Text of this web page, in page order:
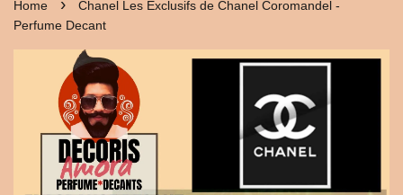
Home ›
Chanel Les Exclusifs de Chanel Coromandel -
Perfume Decant